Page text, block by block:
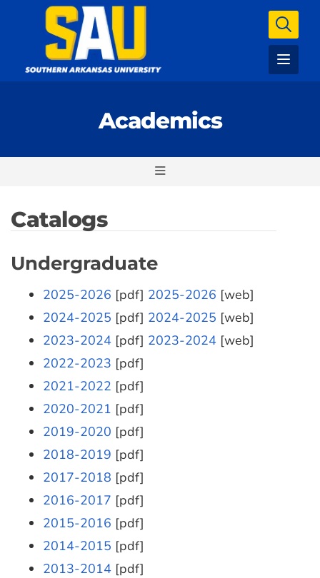
Academics
Catalogs
Undergraduate
2025-2026 [pdf] 2025-2026 [web]
2024-2025 [pdf] 2024-2025 [web]
2023-2024 [pdf] 2023-2024 [web]
2022-2023 [pdf]
2021-2022 [pdf]
2020-2021 [pdf]
2019-2020 [pdf]
2018-2019 [pdf]
2017-2018 [pdf]
2016-2017 [pdf]
2015-2016 [pdf]
2014-2015 [pdf]
2013-2014 [pdf]